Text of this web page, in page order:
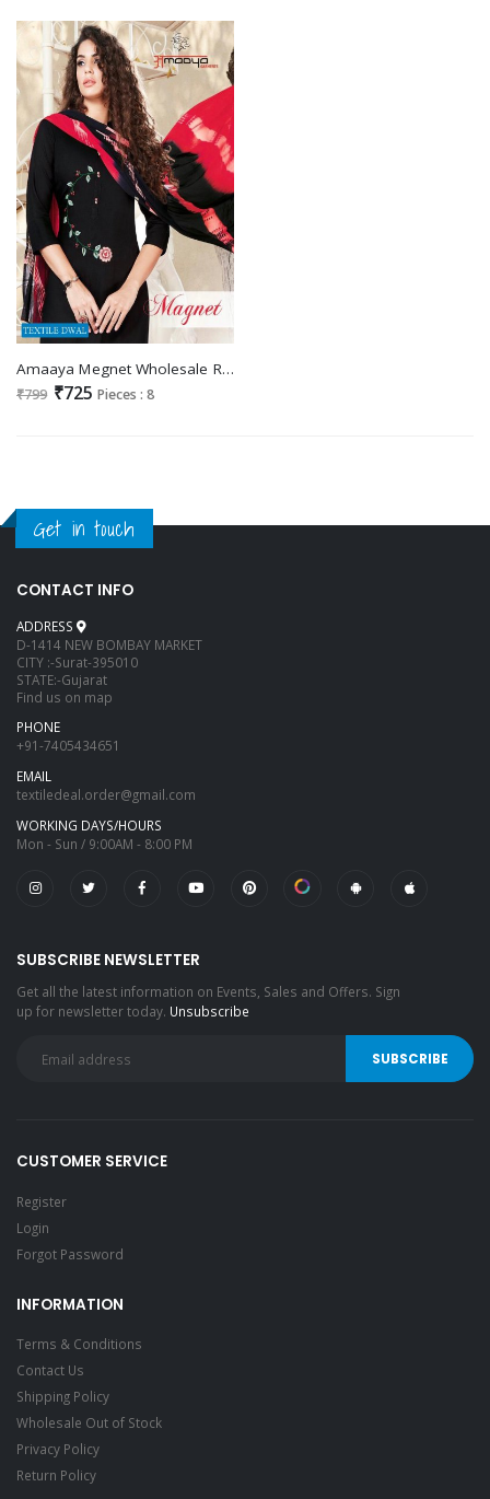
Amaaya Megnet Wholesale Ready Made Dress
₹799 ₹725 Pieces : 8
Get in touch
CONTACT INFO
ADDRESS
D-1414 NEW BOMBAY MARKET
CITY :-Surat-395010
STATE:-Gujarat
Find us on map
PHONE
+91-7405434651
EMAIL
textiledeal.order@gmail.com
WORKING DAYS/HOURS
Mon - Sun / 9:00AM - 8:00 PM
SUBSCRIBE NEWSLETTER
Get all the latest information on Events, Sales and Offers. Sign
up for newsletter today. Unsubscribe
CUSTOMER SERVICE
Register
Login
Forgot Password
INFORMATION
Terms & Conditions
Contact Us
Shipping Policy
Wholesale Out of Stock
Privacy Policy
Return Policy